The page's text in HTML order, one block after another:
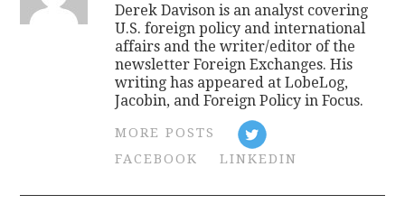
Derek Davison is an analyst covering
U.S. foreign policy and international
affairs and the writer/editor of the
newsletter Foreign Exchanges. His
writing has appeared at LobeLog,
Jacobin, and Foreign Policy in Focus.
MORE POSTS
FACEBOOK
LINKEDIN